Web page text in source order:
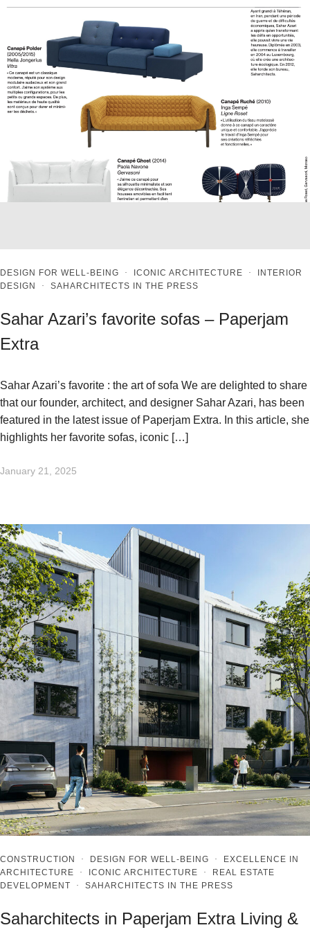
DESIGN FOR WELL-BEING · ICONIC ARCHITECTURE ·
INTERIOR
DESIGN
· SAHARCHITECTS IN THE PRESS
Sahar Azari’s favorite sofas – Paperjam
Extra
Sahar Azari’s favorite : the art of sofa We are delighted to share
that our founder, architect, and designer Sahar Azari, has been
featured in the latest issue of Paperjam Extra. In this article, she
highlights her favorite sofas, iconic […]
January 21, 2025
CONSTRUCTION · DESIGN FOR WELL-BEING ·
EXCELLENCE IN
ARCHITECTURE · ICONIC ARCHITECTURE ·
REAL ESTATE
DEVELOPMENT · SAHARCHITECTS IN THE PRESS
Saharchitects in Paperjam Extra Living &